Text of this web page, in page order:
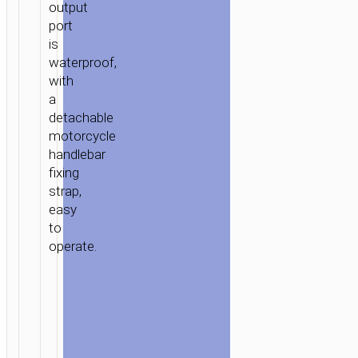
output
port
is
waterproof,
with
a
detachable
motorcycle
handlebar
fixing
strap,
easy
to
operate.